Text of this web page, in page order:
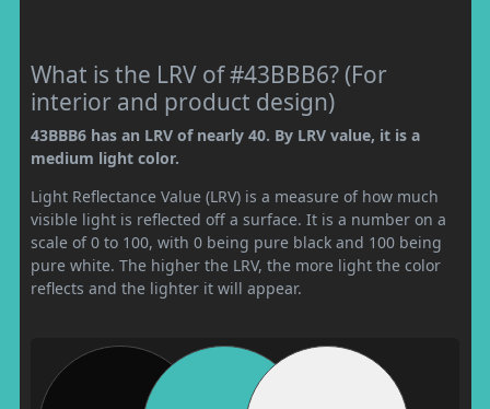
What is the LRV of #43BBB6? (For
interior and product design)
43BBB6 has an LRV of nearly 40. By LRV value, it is a
medium light color.
Light Reflectance Value (LRV) is a measure of how much
visible light is reflected off a surface. It is a number on a
scale of 0 to 100, with 0 being pure black and 100 being
pure white. The higher the LRV, the more light the color
reflects and the lighter it will appear.